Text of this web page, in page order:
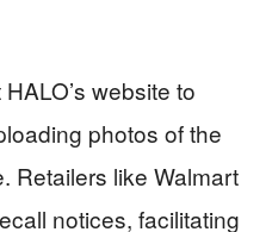
website to
photos of the
Retailers like Walmart
notices, facilitating